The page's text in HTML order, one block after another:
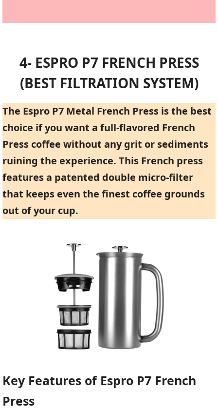
4- ESPRO P7 FRENCH PRESS
(BEST FILTRATION SYSTEM)
The Espro P7 Metal French Press is the best
choice if you want a full-flavored French
Press coffee without any grit or sediments
ruining the experience. This French press
features a patented double micro-filter
that keeps even the finest coffee grounds
out of your cup.
Key Features of Espro P7 French
Press